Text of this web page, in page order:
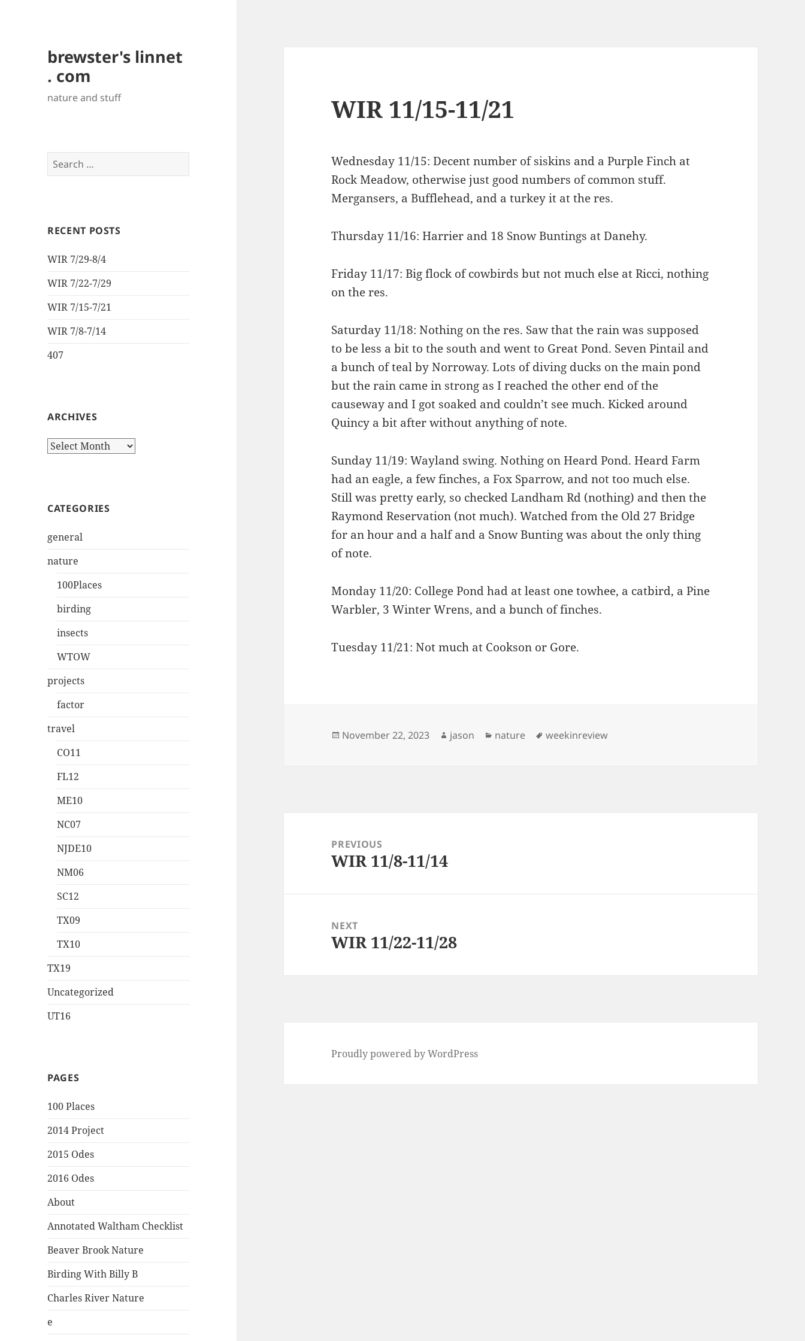
brewster's linnet
. com
nature and stuff
Search
for:
RECENT POSTS
WIR 7/29-8/4
WIR 7/22-7/29
WIR 7/15-7/21
WIR 7/8-7/14
407
ARCHIVES
Archives
CATEGORIES
general
nature
100Places
birding
insects
WTOW
projects
factor
travel
CO11
FL12
ME10
NC07
NJDE10
NM06
SC12
TX09
TX10
TX19
Uncategorized
UT16
PAGES
100 Places
2014 Project
2015 Odes
2016 Odes
About
Annotated Waltham Checklist
Beaver Brook Nature
Birding With Billy B
Charles River Nature
e
WIR 11/15-11/21
Wednesday 11/15: Decent number of siskins and a Purple Finch at
Rock Meadow, otherwise just good numbers of common stuff.
Mergansers, a Bufflehead, and a turkey it at the res.
Thursday 11/16: Harrier and 18 Snow Buntings at Danehy.
Friday 11/17: Big flock of cowbirds but not much else at Ricci, nothing
on the res.
Saturday 11/18: Nothing on the res. Saw that the rain was supposed
to be less a bit to the south and went to Great Pond. Seven Pintail and
a bunch of teal by Norroway. Lots of diving ducks on the main pond
but the rain came in strong as I reached the other end of the
causeway and I got soaked and couldn’t see much. Kicked around
Quincy a bit after without anything of note.
Sunday 11/19: Wayland swing. Nothing on Heard Pond. Heard Farm
had an eagle, a few finches, a Fox Sparrow, and not too much else.
Still was pretty early, so checked Landham Rd (nothing) and then the
Raymond Reservation (not much). Watched from the Old 27 Bridge
for an hour and a half and a Snow Bunting was about the only thing
of note.
Monday 11/20: College Pond had at least one towhee, a catbird, a Pine
Warbler, 3 Winter Wrens, and a bunch of finches.
Tuesday 11/21: Not much at Cookson or Gore.
Posted
November 22, 2023 Author
jason Categories
nature Tags
weekinreview
navigationPREVIOUS
Previous
WIR 11/8-11/14
NEXT
Next
WIR 11/22-11/28
Proudly powered by WordPress